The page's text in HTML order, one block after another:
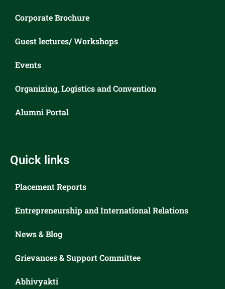
Corporate Brochure
Guest lectures/ Workshops
Events
Organizing, Logistics and Convention
Alumni Portal
Quick links
Placement Reports
Entrepreneurship and International Relations
News & Blog
Grievances & Support Committee
Abhivyakti